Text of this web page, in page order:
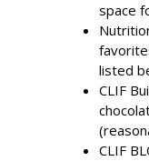
space
listed
CLIF
CLIF